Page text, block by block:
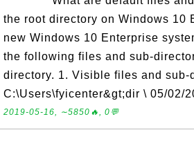
the root directory on Windows 10
new Windows 10 Enterprise
the following files and sub-
directory. 1. Visible files and sub-
C:\Users\fyicenter&gt;dir \ 05/02/
2019-05-16, ∼5850🔥, 0💬